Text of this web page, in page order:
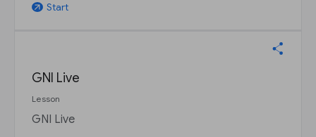
arrow_outward Start
GNI Live
Lesson
GNI Live